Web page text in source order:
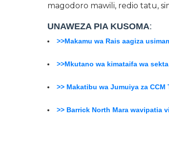
magodoro mawili, redio tatu,
UNAWEZA PIA KUSOMA:
>>Makamu wa Rais aagiza
>>Mkutano wa kimataifa wa
>> Makatibu wa Jumuiya za
>> Barrick North Mara wavipatia